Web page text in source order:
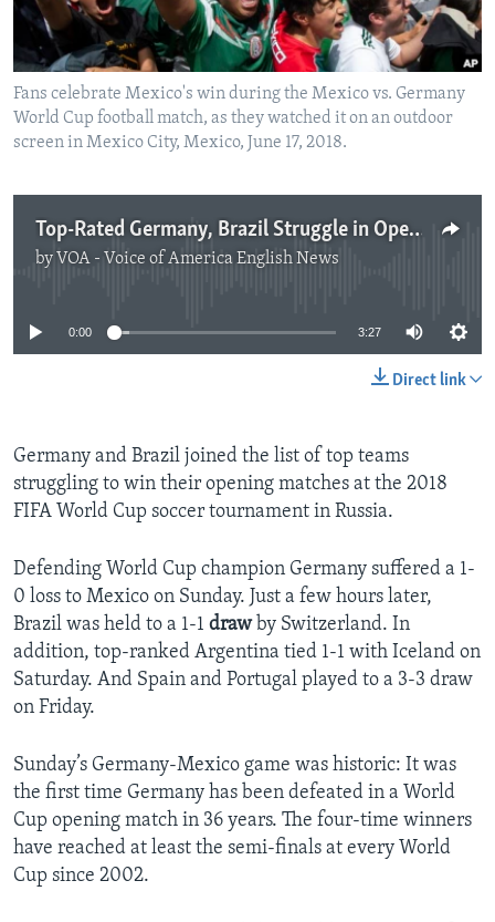
Fans celebrate Mexico's win during the Mexico vs. Germany
World Cup football match, as they watched it on an outdoor
screen in Mexico City, Mexico, June 17, 2018.
Top-Rated Germany, Brazil Struggle in Opening World Cup Matches
by VOA - Voice of America English News
No media source currently available
0:00 3:27
Direct link
Germany and Brazil joined the list of top teams
struggling to win their opening matches at the 2018
FIFA World Cup soccer tournament in Russia.
Defending World Cup champion Germany suffered a 1-
0 loss to Mexico on Sunday. Just a few hours later,
Brazil was held to a 1-1 drawby Switzerland. In
addition, top-ranked Argentina tied 1-1 with Iceland on
Saturday. And Spain and Portugal played to a 3-3 draw
on Friday.
Sunday’s Germany-Mexico game was historic: It was
the first time Germany has been defeated in a World
Cup opening match in 36 years. The four-time winners
have reached at least the semi-finals at every World
Cup since 2002.